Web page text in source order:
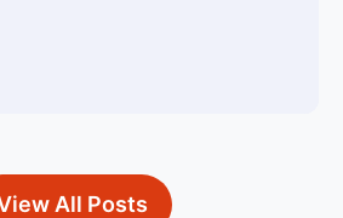
All Posts